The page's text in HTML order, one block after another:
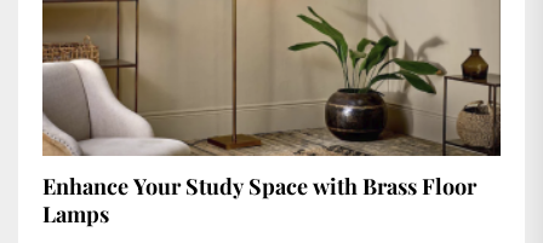
Enhance Your Study Space with Brass Floor
Lamps